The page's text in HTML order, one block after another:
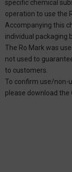
specific chemical
operation to use the
Accompanying this
individual packaging
The Ro Mark was
not used to
to customers.
To confirm use/non-
please download